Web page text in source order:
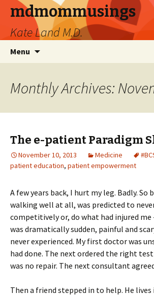
mdmommusings
Kate Land M.D.
Menu
Monthly Archives:
The e-patient Paradigm
November 10, 2013 Medicine
patient education, patient empowerment
A few years back, I hurt my leg. Badly. So
walking well at all, was predicted to
competitively or, do what had injured me
was dramatically sudden, painful and
never experienced. My first doctor was
had done. The next ordered the right
was no repair. The next consultant
Then a friend stepped in to help. He